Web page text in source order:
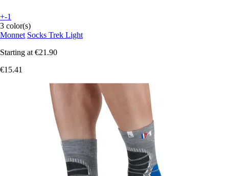
+-1
3 color(s)
Monnet Socks Trek Light
Starting at €21.90
€15.41